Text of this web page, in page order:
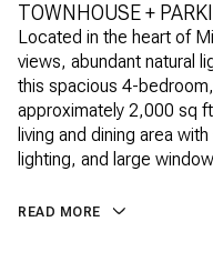
TOWNHOUSE +
Located in the heart of
views, abundant natural
this spacious 4-
approximately 2,000 sq
living and dining area
lighting, and large
READ MORE